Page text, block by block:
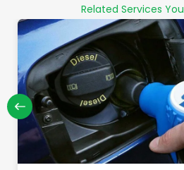
Related Services